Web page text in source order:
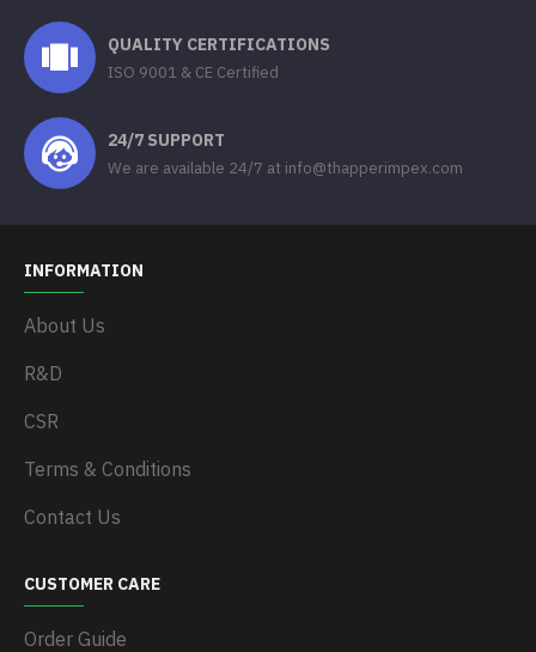
QUALITY CERTIFICATIONS
ISO 9001 & CE Certified
24/7 SUPPORT
We are available 24/7 at info@thapperimpex.com
INFORMATION
About Us
R&D
CSR
Terms & Conditions
Contact Us
CUSTOMER CARE
Order Guide